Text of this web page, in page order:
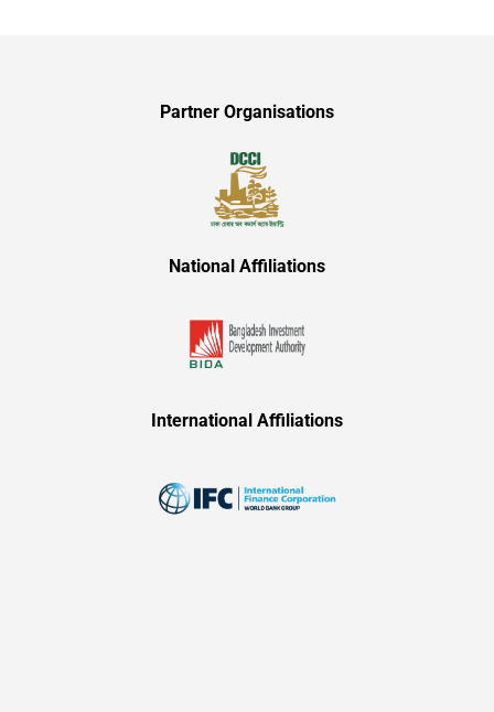
Partner Organisations
National Affiliations​
International Affiliations​